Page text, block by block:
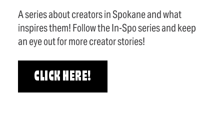
A series about creators in Spokane and what
inspires them! Follow the In-Spo series and keep
an eye out for more creator stories!
CLICK HERE!